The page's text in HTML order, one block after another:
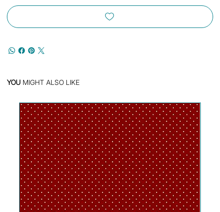
YOU MIGHT ALSO LIKE